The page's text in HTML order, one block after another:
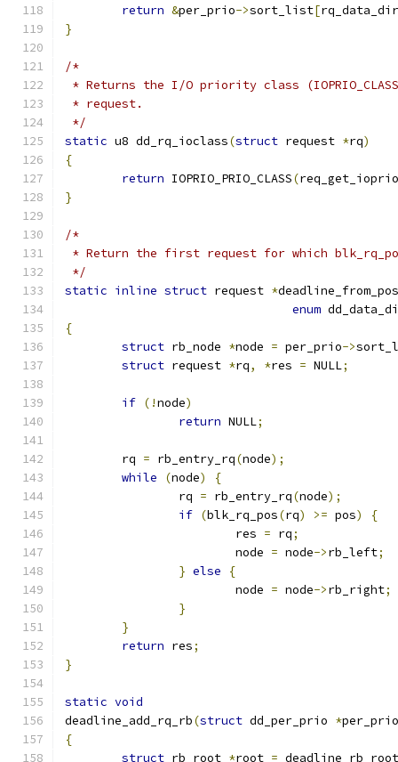
return &per_prio->sort_list[rq_data_dir
}
/*
* Returns the I/O priority class
* request.
*/
static u8 dd_rq_ioclass(struct request *rq)
{
return IOPRIO_PRIO_CLASS(req_get_ioprio
}
/*
* Return the first request for which
*/
static inline struct request *deadline_from_pos
enum
{
struct rb_node *node = per_prio->
struct request *rq, *res = NULL;
if (!node)
return NULL;
	rq
= rb_entry_rq(node);
while
(node)
{
		rq
= rb_entry_rq(node);
if (blk_rq_pos(rq) >= pos)
{
			res
= rq;
			node
= node->rb_left;
} else
{
			node
= node->rb_right;
}
}
return res;
}
static void
deadline_add_rq_rb(struct dd_per_prio *per_prio
{
struct rb_root *root = deadline_rb_root